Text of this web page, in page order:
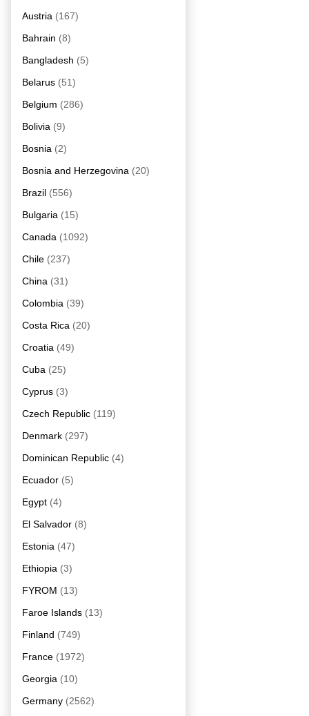
Austria (167)
Bahrain (8)
Bangladesh (5)
Belarus (51)
Belgium (286)
Bolivia (9)
Bosnia (2)
Bosnia and Herzegovina (20)
Brazil (556)
Bulgaria (15)
Canada (1092)
Chile (237)
China (31)
Colombia (39)
Costa Rica (20)
Croatia (49)
Cuba (25)
Cyprus (3)
Czech Republic (119)
Denmark (297)
Dominican Republic (4)
Ecuador (5)
Egypt (4)
El Salvador (8)
Estonia (47)
Ethiopia (3)
FYROM (13)
Faroe Islands (13)
Finland (749)
France (1972)
Georgia (10)
Germany (2562)